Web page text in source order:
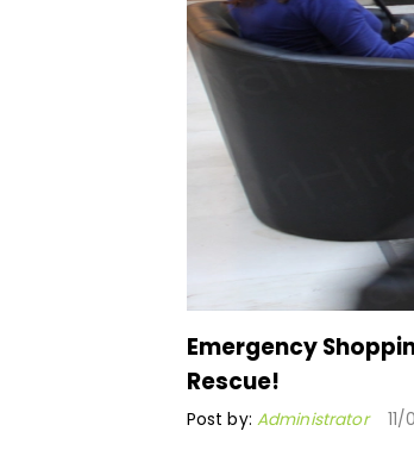
Our Tub
Administrator
Emergency
Rescue!
Post by: Administrator